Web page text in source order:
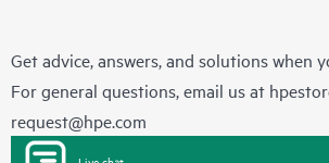
Get advice, answers, and solutions when
For general questions, email us at
request@hpe.com